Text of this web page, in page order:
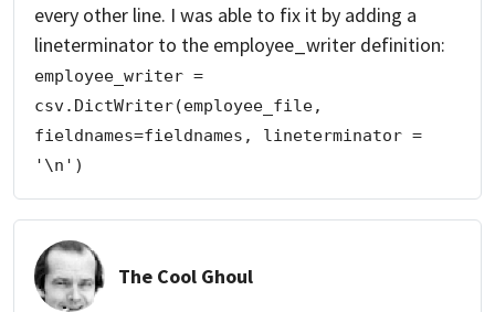
every other line. I was able to fix it by adding a
lineterminator to the employee_writer definition:
employee_writer =
csv.DictWriter(employee_file,
fieldnames=fieldnames, lineterminator =
'\n')
The Cool Ghoul